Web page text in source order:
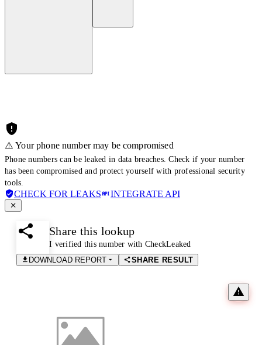
⚠️ Your phone number may be compromised
Phone numbers can be leaked in data breaches. Check if your number
has been compromised and protect yourself with professional security
tools.
CHECK FOR LEAKS INTEGRATE API
Share this lookup
I verified this number with CheckLeaked
DOWNLOAD REPORT
SHARE RESULT